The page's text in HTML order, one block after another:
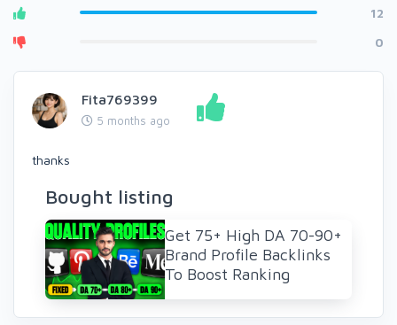
12
0
Fita769399
5 months ago
thanks
Bought listing
Get 75+ High DA 70-90+
Brand Profile Backlinks
To Boost Ranking